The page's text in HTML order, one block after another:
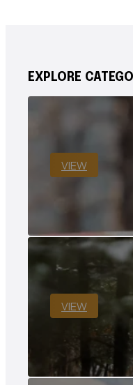
EXPLORE
VIEW
VIEW